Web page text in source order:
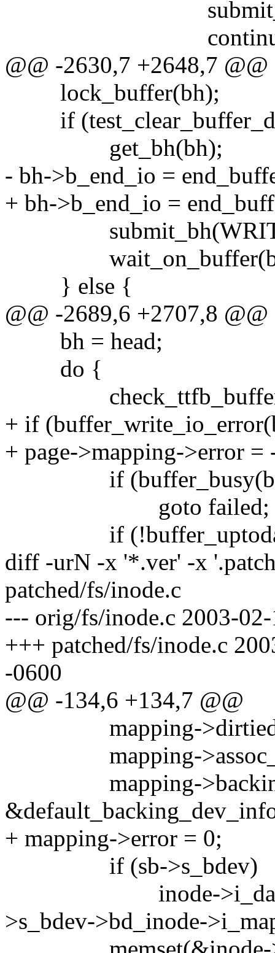
@@ -2630,7 +2648,7 @@
lock_buffer(bh);
if
get_bh(bh);
- bh->b_end_io =
+ bh->b_end_io =
} else {
@@ -2689,6 +2707,8 @@
bh = head;
do {
+ if
+ page->mapping->error =
if
goto failed;
if
diff -urN -x '*.ver' -x
patched/fs/inode.c
--- orig/fs/inode.c 2003-
+++ patched/fs/inode.c
-0600
@@ -134,6 +134,7 @@
mapping-
mapping-
mapping-
+ mapping->error = 0;
if (sb->s_bdev)
inode-
>s_bdev->bd_inode-